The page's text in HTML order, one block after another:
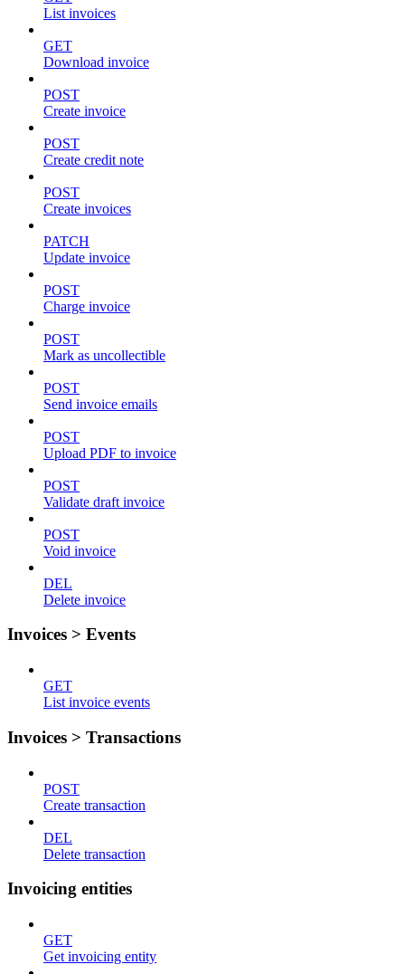
List invoices
GET
Download invoice
POST
Create invoice
POST
Create credit note
POST
Create invoices
PATCH
Update invoice
POST
Charge invoice
POST
Mark as uncollectible
POST
Send invoice emails
POST
Upload PDF to invoice
POST
Validate draft invoice
POST
Void invoice
DEL
Delete invoice
Invoices > Events
GET
List invoice events
Invoices > Transactions
POST
Create transaction
DEL
Delete transaction
Invoicing entities
GET
Get invoicing entity